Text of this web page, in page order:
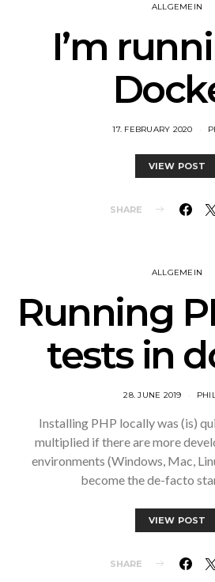
ALLGEMEIN
I’m
17. FEBRUARY 2020
VIEW POST
SHARE
ALLGEMEIN
Running
tests in
28. JUNE 2019
Installing PHP locally was (is)
multiplied if there are more
environments (Windows, Mac,
become the de-facto
VIEW POST
SHARE